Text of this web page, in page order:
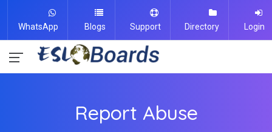
WhatsApp Blogs Support Directory Login
Report Abuse